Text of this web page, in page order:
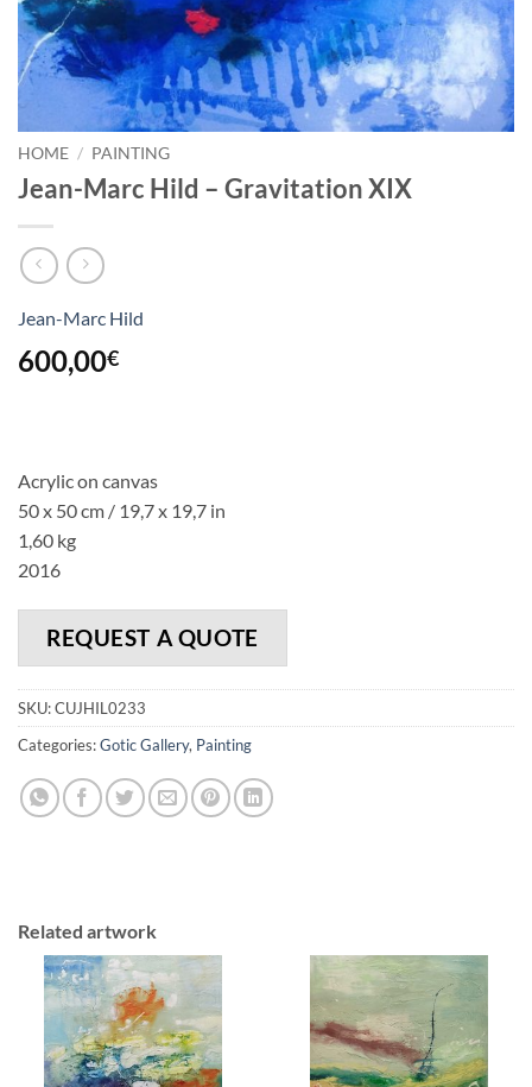
HOME / PAINTING
Jean-Marc Hild – Gravitation XIX
Jean-Marc Hild
600,00€
Acrylic on canvas
50 x 50 cm / 19,7 x 19,7 in
1,60 kg
2016
REQUEST A QUOTE
SKU:CUJHIL0233
Categories:Gotic Gallery, Painting
Related artwork